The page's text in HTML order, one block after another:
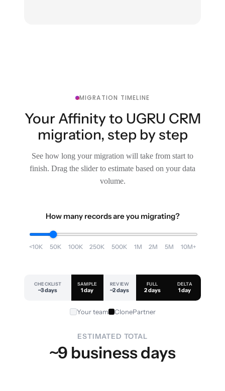
MIGRATION TIMELINE
Your Affinity to UGRU CRM
migration, step by step
See how long your migration will take from start to
finish. Drag the slider to estimate based on your data
volume.
How many records are you migrating?
<10K 50K 100K 250K 500K 1M 2M 5M 10M+
CHECKLIST
~3 days
SAMPLE
1 day
REVIEW
~2 days
FULL
2 days
DELTA
1 day
Your team ClonePartner
ESTIMATED TOTAL
~9 business days